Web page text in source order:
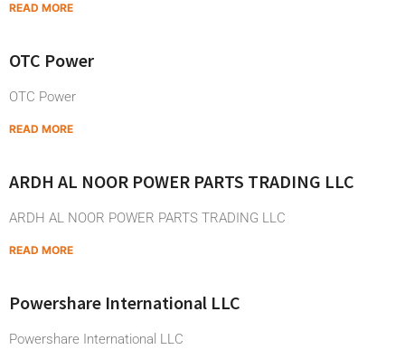
READ MORE
OTC Power
OTC Power
READ MORE
ARDH AL NOOR POWER PARTS TRADING LLC
ARDH AL NOOR POWER PARTS TRADING LLC
READ MORE
Powershare International LLC
Powershare International LLC